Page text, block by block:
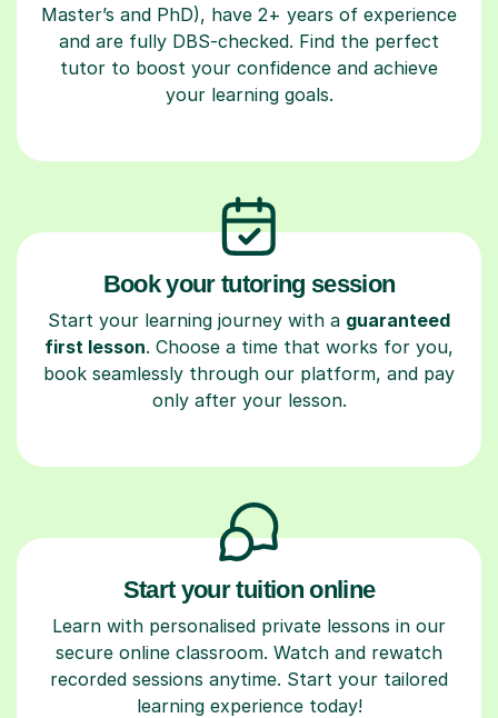
Master’s and PhD), have 2+ years of experience
and are fully DBS-checked. Find the perfect
tutor to boost your confidence and achieve
your learning goals.
Book your tutoring session
Start your learning journey with a guaranteed
first lesson. Choose a time that works for you,
book seamlessly through our platform, and pay
only after your lesson.
Start your tuition online
Learn with personalised private lessons in our
secure online classroom. Watch and rewatch
recorded sessions anytime. Start your tailored
learning experience today!